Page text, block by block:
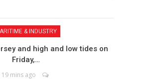
& INDUSTRY
and high and low tides on
Friday,…
19 mins ago